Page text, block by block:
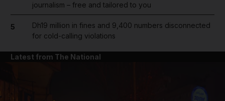
journalism – free and tailored to you
5
Dh19 million in fines and 9,400 numbers disconnected
for cold-calling violations
Latest from The National